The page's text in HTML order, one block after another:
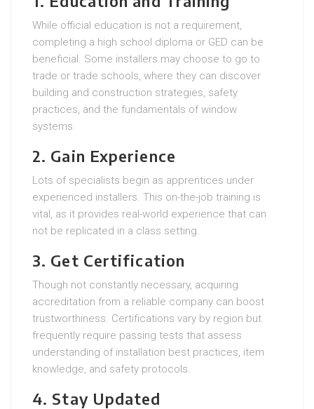
While official education is not a requirement,
completing a high school diploma or GED can be
beneficial. Some installers may choose to go to
trade or trade schools, where they can discover
building and construction strategies, safety
practices, and the fundamentals of window
systems.
2. Gain Experience
Lots of specialists begin as apprentices under
experienced installers. This on-the-job training is
vital, as it provides real-world experience that can
not be replicated in a class setting.
3. Get Certification
Though not constantly necessary, acquiring
accreditation from a reliable company can boost
trustworthiness. Certifications vary by region but
frequently require passing tests that assess
understanding of installation best practices, item
knowledge, and safety protocols.
4. Stay Updated